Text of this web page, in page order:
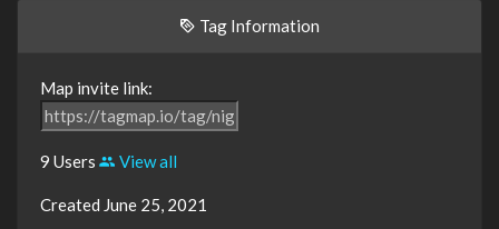
Tag Information
Map invite link:
9 Users View all
Created June 25, 2021